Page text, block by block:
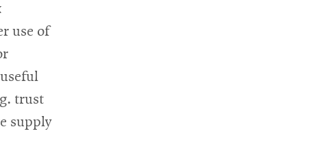
use of
trust
supply